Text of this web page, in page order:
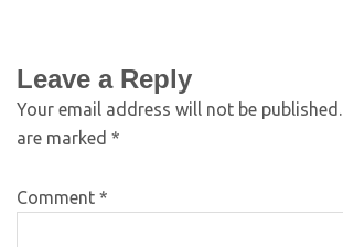
Leave a Reply
Your email address will not be published.
are marked *
Comment *